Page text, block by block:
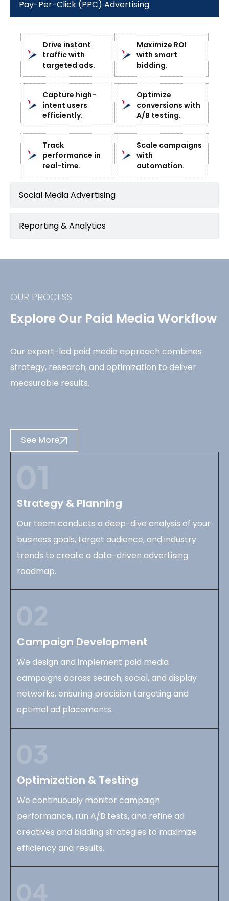
Pay-Per-Click (PPC) Advertising
Social Media Advertising
Reporting & Analytics
Drive instant
traffic with
targeted ads.
Capture high-
intent users
efficiently.
Track
performance in
real-time.
Maximize ROI
with smart
bidding.
Optimize
conversions with
A/B testing.
Scale campaigns
with
automation.
OUR PROCESS
Explore Our Paid Media Workflow
Our expert-led paid media approach combines
strategy, research, and optimization to deliver
measurable results.
See More
Strategy & Planning
Our team conducts a deep-dive analysis of your
business goals, target audience, and industry
trends to create a data-driven advertising
roadmap.
Campaign Development
We design and implement paid media
campaigns across search, social, and display
networks, ensuring precision targeting and
optimal ad placements.
Optimization & Testing
We continuously monitor campaign
performance, run A/B tests, and refine ad
creatives and bidding strategies to maximize
efficiency and results.